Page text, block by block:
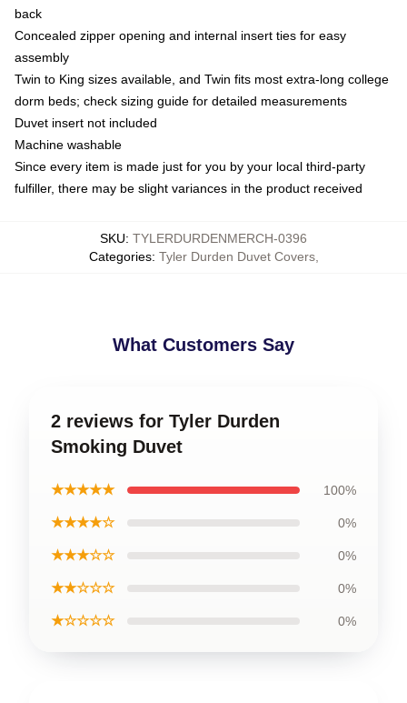
back
Concealed zipper opening and internal insert ties for easy
assembly
Twin to King sizes available, and Twin fits most extra-long college
dorm beds; check sizing guide for detailed measurements
Duvet insert not included
Machine washable
Since every item is made just for you by your local third-party
fulfiller, there may be slight variances in the product received
SKU: TYLERDURDENMERCH-0396
Categories: Tyler Durden Duvet Covers,
What Customers Say
2 reviews for Tyler Durden
Smoking Duvet
★★★★★ 100%
★★★★☆ 0%
★★★☆☆ 0%
★★☆☆☆ 0%
★☆☆☆☆ 0%